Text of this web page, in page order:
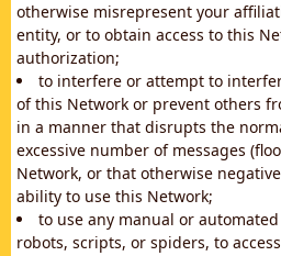
otherwise misrepresent your
entity, or to obtain access to this
authorization;
to interfere or attempt to
of this Network or prevent others
in a manner that disrupts the
excessive number of messages
Network, or that otherwise
ability to use this Network;
to use any manual or
robots, scripts, or spiders, to